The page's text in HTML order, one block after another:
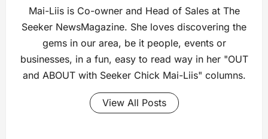
Mai-Liis is Co-owner and Head of Sales at The
Seeker NewsMagazine. She loves discovering the
gems in our area, be it people, events or
businesses, in a fun, easy to read way in her "OUT
and ABOUT with Seeker Chick Mai-Liis" columns.
View All Posts